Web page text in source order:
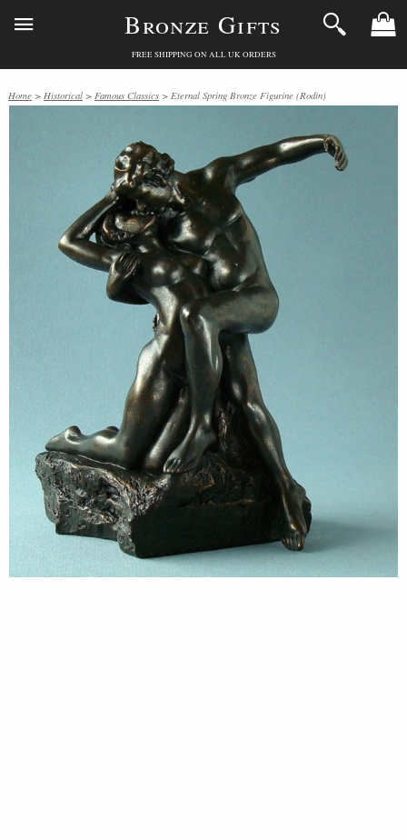
Bronze Gifts
FREE SHIPPING ON ALL UK ORDERS
Home > Historical > Famous Classics > Eternal Spring Bronze Figurine (Rodin)